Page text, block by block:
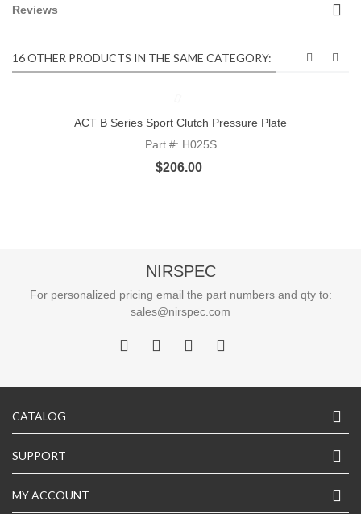
Reviews
16 OTHER PRODUCTS IN THE SAME CATEGORY:
ACT B Series Sport Clutch Pressure Plate
Part #: H025S
$206.00
NIRSPEC
For personalized pricing email the part numbers and qty to:
sales@nirspec.com
CATALOG
SUPPORT
MY ACCOUNT